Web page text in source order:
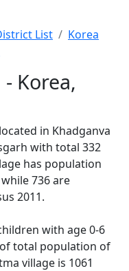
List
Korea
Korea,
in Khadganva
with total 332
has population
736 are
2011.
with age 0-6
of total population of
village is 1061